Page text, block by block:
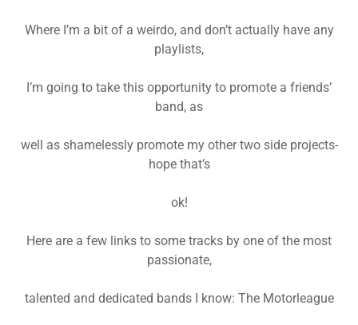
Where I’m a bit of a weirdo, and don’t actually have any
playlists,
I’m going to take this opportunity to promote a friends’
band, as
well as shamelessly promote my other two side projects-
hope that’s
ok!
Here are a few links to some tracks by one of the most
passionate,
talented and dedicated bands I know: The Motorleague